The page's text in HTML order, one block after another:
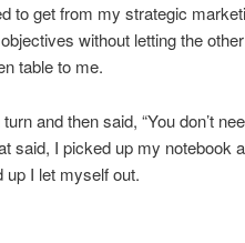
to get from my strategic
without letting the
table to me.
and then said, “You don’t
said, I picked up my notebook
up I let myself out.